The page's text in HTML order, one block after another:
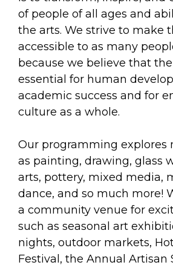
of people of all ages and
the arts. We strive to make
accessible to as many
because we believe that
essential for human
academic success and for
culture as a whole.
Our programming explores
as painting, drawing, glass
arts, pottery, mixed media,
dance, and so much more!
a community venue for
such as seasonal art
nights, outdoor markets,
Festival, the Annual Artisan